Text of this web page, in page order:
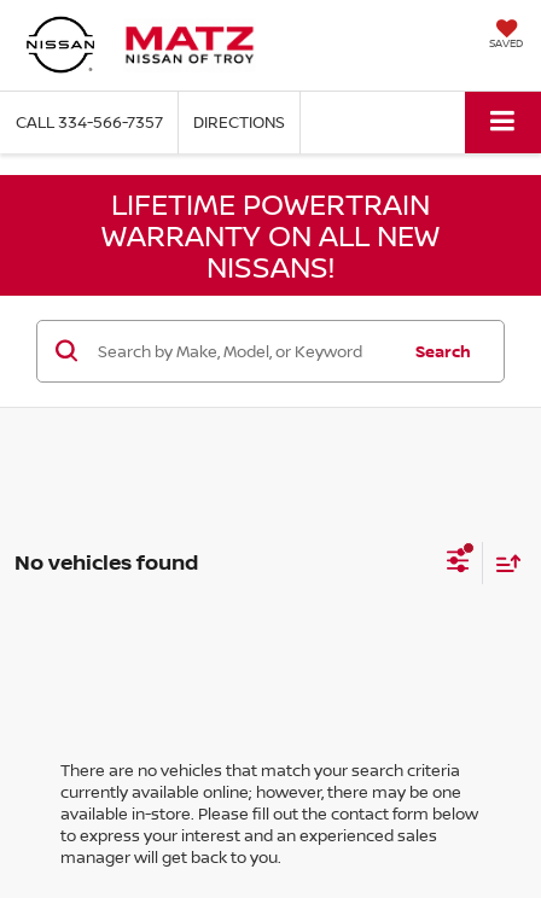
SAVED
CALL334-566-7357 DIRECTIONS
LIFETIME POWERTRAIN
WARRANTY ON ALL NEW
NISSANS!
Search
No vehicles found
There are no vehicles that match your search criteria
currently available online; however, there may be one
available in-store. Please fill out the contact form below
to express your interest and an experienced sales
manager will get back to you.